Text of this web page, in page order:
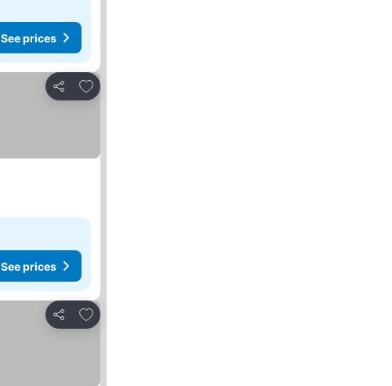
See prices
Share
Add to favorites
See prices
Share
Add to favorites